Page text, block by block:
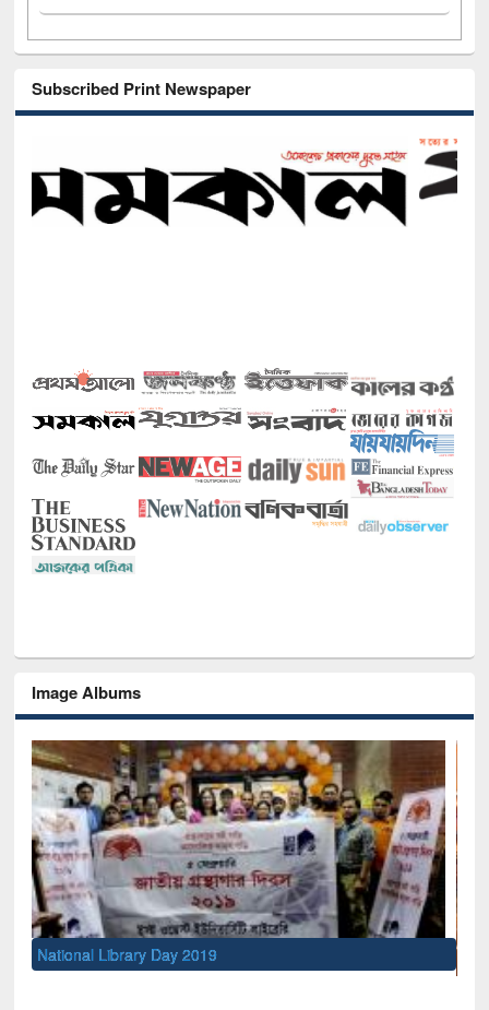
Subscribed Print Newspaper
Image Albums